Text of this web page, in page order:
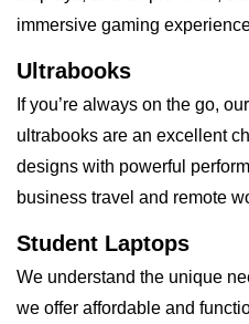
immersive gaming
Ultrabooks
If you’re always on the go,
ultrabooks are an excellent
designs with powerful
business travel and remote
Student Laptops
We understand the unique
we offer affordable and